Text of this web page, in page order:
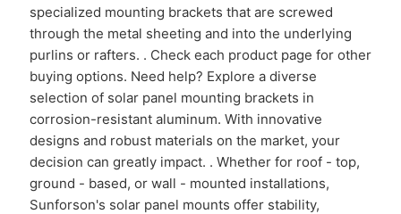
specialized mounting brackets that are screwed
through the metal sheeting and into the underlying
purlins or rafters. . Check each product page for other
buying options. Need help? Explore a diverse
selection of solar panel mounting brackets in
corrosion-resistant aluminum. With innovative
designs and robust materials on the market, your
decision can greatly impact. . Whether for roof - top,
ground - based, or wall - mounted installations,
Sunforson's solar panel mounts offer stability,